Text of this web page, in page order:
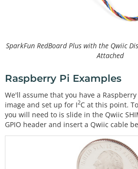
SparkFun RedBoard Plus with the Qwiic
Attached
Raspberry Pi Examples
We'll assume that you have a
image and set up for I2C at this point.
you will need to is slide in the Qwiic
GPIO header and insert a Qwiic cable